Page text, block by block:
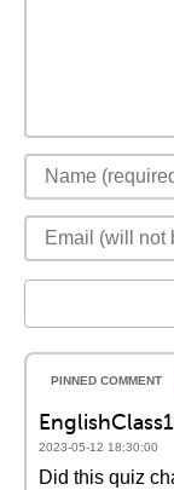
2023-05-12 18:30:00
Did this quiz